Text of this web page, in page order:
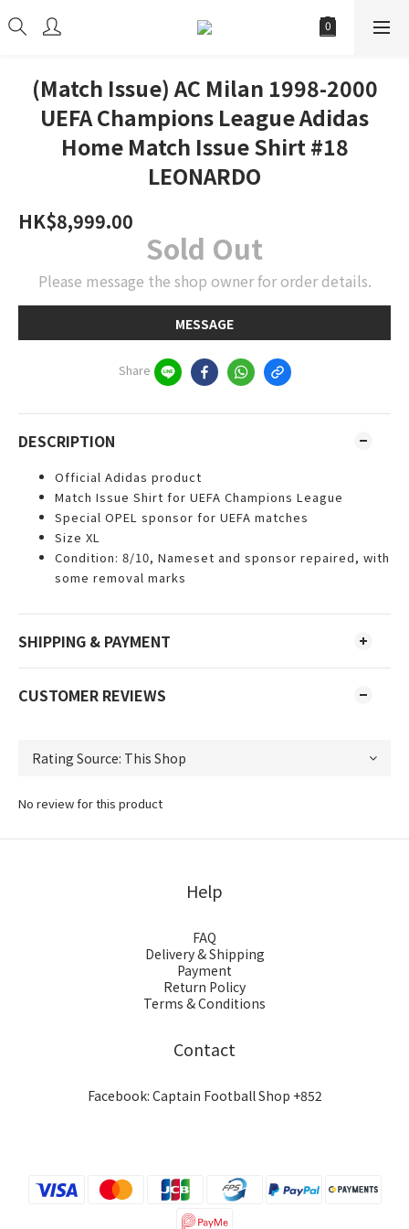
(Match Issue) AC Milan 1998-2000
UEFA Champions League Adidas
Home Match Issue Shirt #18
LEONARDO
HK$8,999.00
Sold Out
Please message the shop owner for order details.
MESSAGE
Share
DESCRIPTION
Official Adidas product
Match Issue Shirt for UEFA Champions League
Special OPEL sponsor for UEFA matches
Size XL
Condition: 8/10, Nameset and sponsor repaired, with
some removal marks
SHIPPING & PAYMENT
CUSTOMER REVIEWS
No review for this product
Help
FAQ
Delivery & Shipping
Payment
Return Policy
Terms & Conditions
Contact
Facebook: Captain Football Shop +852